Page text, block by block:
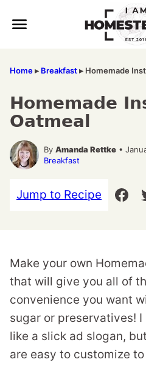
Home▸ Breakfast▸ Homemade
Homemade
Oatmeal
By Amanda Rettke •
Breakfast
Jump to Recipe
Make your own
that will give you all of
convenience you want
sugar or preservatives!
like a slick ad slogan,
are easy to customize